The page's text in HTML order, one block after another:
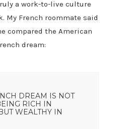
a work-to-live culture
My French roommate said
compared the American
dream:
DREAM IS NOT
RICH IN
WEALTHY IN